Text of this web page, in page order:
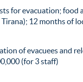
for evacuation; food
12 months of
of evacuees and
(for 3 staff)